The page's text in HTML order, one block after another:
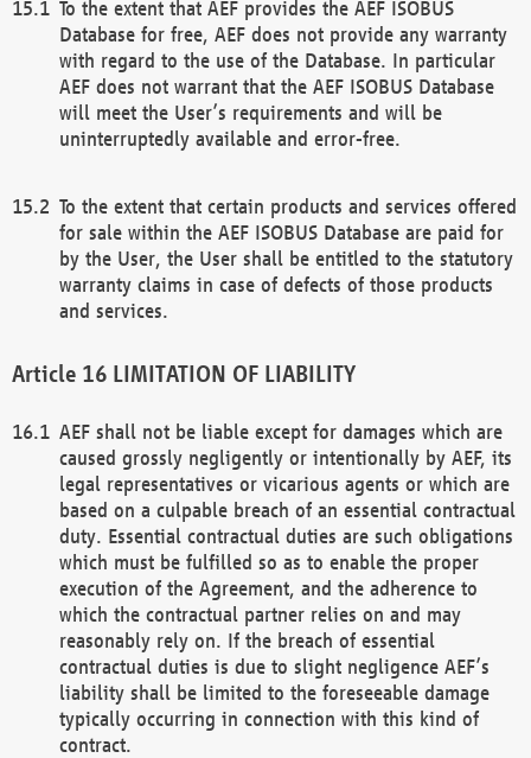
To the extent that AEF provides the AEF ISOBUS
Database for free, AEF does not provide any warranty
with regard to the use of the Database. In particular
AEF does not warrant that the AEF ISOBUS Database
will meet the User’s requirements and will be
uninterruptedly available and error-free.
To the extent that certain products and services offered
for sale within the AEF ISOBUS Database are paid for
by the User, the User shall be entitled to the statutory
warranty claims in case of defects of those products
and services.
LIMITATION OF LIABILITY
AEF shall not be liable except for damages which are
caused grossly negligently or intentionally by AEF, its
legal representatives or vicarious agents or which are
based on a culpable breach of an essential contractual
duty. Essential contractual duties are such obligations
which must be fulfilled so as to enable the proper
execution of the Agreement, and the adherence to
which the contractual partner relies on and may
reasonably rely on. If the breach of essential
contractual duties is due to slight negligence AEF’s
liability shall be limited to the foreseeable damage
typically occurring in connection with this kind of
contract.